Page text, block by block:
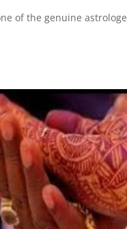
of the genuine